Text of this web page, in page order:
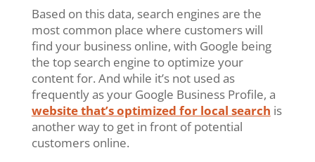
Based on this data, search engines are the
most common place where customers will
find your business online, with Google being
the top search engine to optimize your
content for. And while it’s not used as
frequently as your Google Business Profile, a
website that’s optimized for local search is
another way to get in front of potential
customers online.